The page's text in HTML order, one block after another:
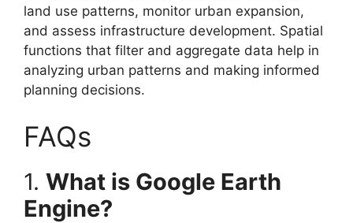
land use patterns, monitor urban expansion,
and assess infrastructure development. Spatial
functions that filter and aggregate data help in
analyzing urban patterns and making informed
planning decisions.
FAQs
1. What is Google Earth
Engine?